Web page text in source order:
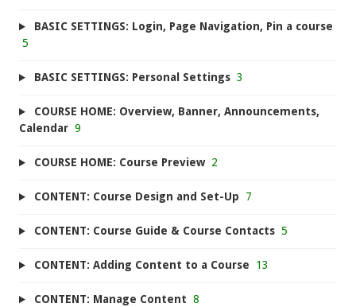
BASIC SETTINGS: Login, Page Navigation, Pin a course
5
BASIC SETTINGS: Personal Settings 3
COURSE HOME: Overview, Banner, Announcements,
Calendar 9
COURSE HOME: Course Preview 2
CONTENT: Course Design and Set-Up 7
CONTENT: Course Guide & Course Contacts 5
CONTENT: Adding Content to a Course 13
CONTENT: Manage Content 8